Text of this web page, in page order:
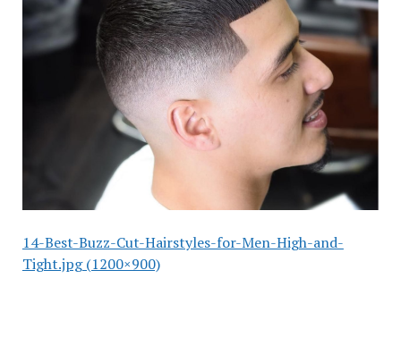
14-Best-Buzz-Cut-Hairstyles-for-Men-High-and-
Tight.jpg (1200×900)